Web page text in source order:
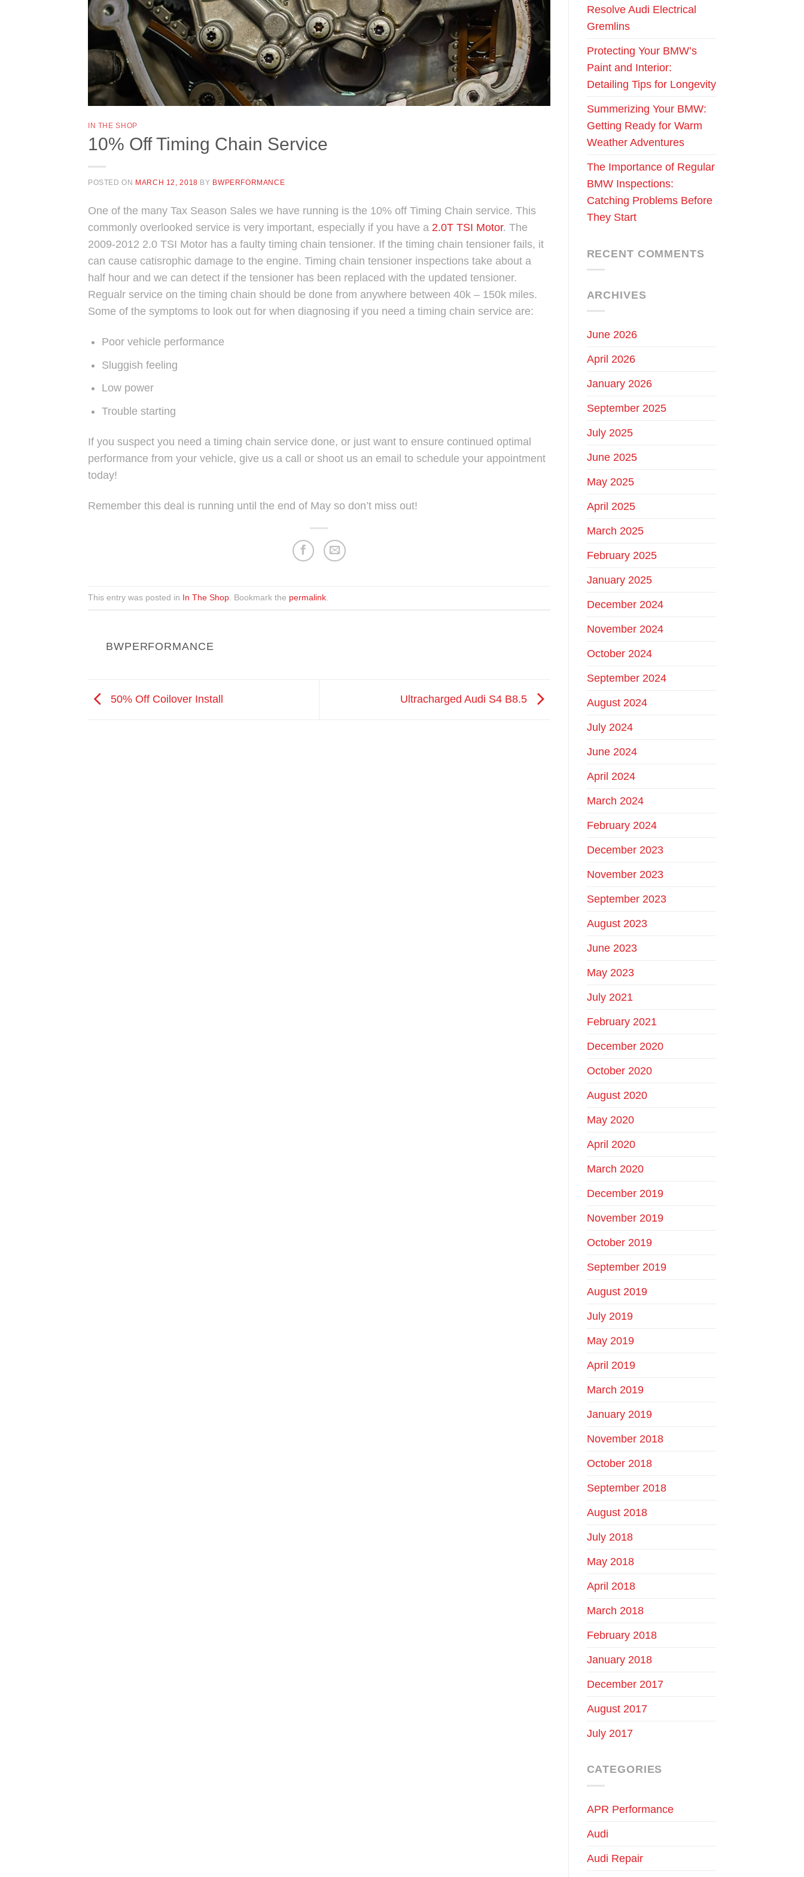
IN THE SHOP
10% Off Timing Chain Service
POSTED ON MARCH 12, 2018 BY BWPERFORMANCE
One of the many Tax Season Sales we have running is the 10% off Timing Chain service. This
commonly overlooked service is very important, especially if you have a 2.0T TSI Motor. The
2009-2012 2.0 TSI Motor has a faulty timing chain tensioner. If the timing chain tensioner fails, it
can cause catisrophic damage to the engine. Timing chain tensioner inspections take about a
half hour and we can detect if the tensioner has been replaced with the updated tensioner.
Regualr service on the timing chain should be done from anywhere between 40k – 150k miles.
Some of the symptoms to look out for when diagnosing if you need a timing chain service are:
Poor vehicle performance
Sluggish feeling
Low power
Trouble starting
If you suspect you need a timing chain service done, or just want to ensure continued optimal
performance from your vehicle, give us a call or shoot us an email to schedule your appointment
today!
Remember this deal is running until the end of May so don’t miss out!
This entry was posted in In The Shop. Bookmark the permalink.
BWPERFORMANCE
50% Off Coilover Install Ultracharged Audi S4 B8.5
Resolve Audi Electrical
Gremlins
Protecting Your BMW’s
Paint and Interior:
Detailing Tips for Longevity
Summerizing Your BMW:
Getting Ready for Warm
Weather Adventures
The Importance of Regular
BMW Inspections:
Catching Problems Before
They Start
RECENT COMMENTS
ARCHIVES
June 2026
April 2026
January 2026
September 2025
July 2025
June 2025
May 2025
April 2025
March 2025
February 2025
January 2025
December 2024
November 2024
October 2024
September 2024
August 2024
July 2024
June 2024
April 2024
March 2024
February 2024
December 2023
November 2023
September 2023
August 2023
June 2023
May 2023
July 2021
February 2021
December 2020
October 2020
August 2020
May 2020
April 2020
March 2020
December 2019
November 2019
October 2019
September 2019
August 2019
July 2019
May 2019
April 2019
March 2019
January 2019
November 2018
October 2018
September 2018
August 2018
July 2018
May 2018
April 2018
March 2018
February 2018
January 2018
December 2017
August 2017
July 2017
CATEGORIES
APR Performance
Audi
Audi Repair